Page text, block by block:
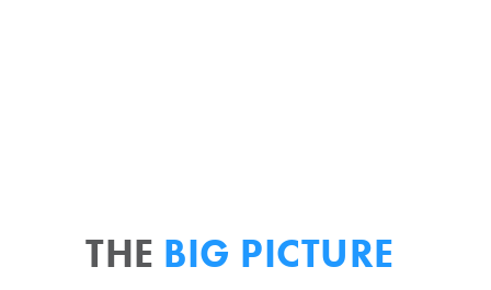
THE BIG PICTURE